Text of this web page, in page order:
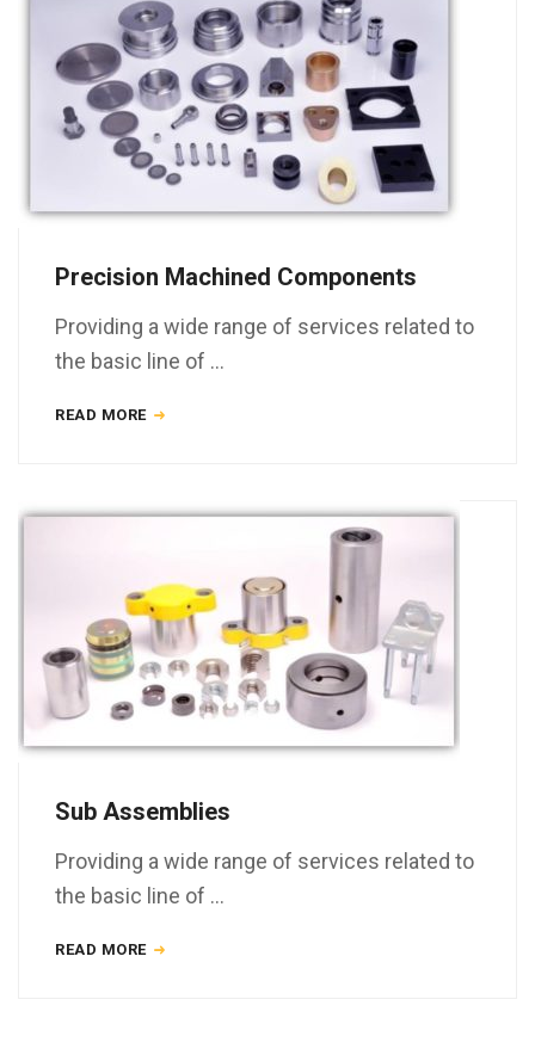
Precision Machined Components
Providing a wide range of services related to
the basic line of …
READ MORE
Sub Assemblies
Providing a wide range of services related to
the basic line of …
READ MORE